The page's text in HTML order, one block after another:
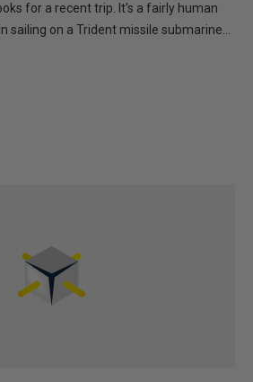
for a recent trip. It's a fairly human
sailing on a Trident missile submarine...